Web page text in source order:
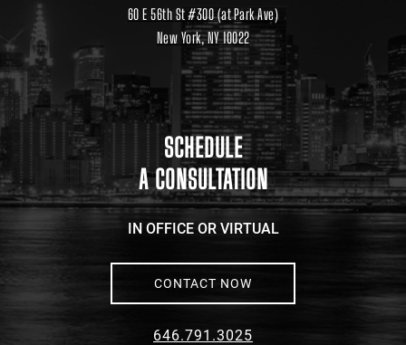
60 E 56th St #300 (at Park Ave)
New York, NY 10022
Location
link
to
google
maps
SCHEDULE
A CONSULTATION
IN OFFICE OR VIRTUAL
CONTACT NOW
646.791.3025